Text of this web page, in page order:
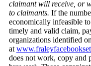
claimant will receive, or
to claimants. If the
economically infeasible
timely and valid claim,
organizations identified
at
does not work, copy and